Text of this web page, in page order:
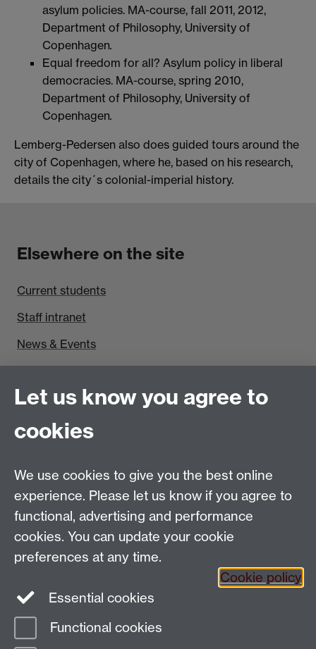
asylum policies. MA-course, fall 2011, 2012,
Department of Philosophy, University of
Copenhagen.
Equal freedom for all? Asylum policy in liberal
democracies. MA-course, spring 2010,
Department of Philosophy, University of
Copenhagen.
Lemberg-Pedersen also does guided tours around the
city of Copenhagen, where he, based on his research,
details the city´s colonial-imperial history.
Elsewhere on the site
Current students
Staff intranet
News & Events
Politics and International Studies, Social Sciences
Building, University of Warwick, Coventry, CV4 7AL,
Talk to us
People search
Connect with us
Facebook
Instagram
Let us know you agree to
cookies
We use cookies to give you the best online
experience. Please let us know if you agree to
functional, advertising and performance
cookies. You can update your cookie
preferences at any time.
Cookie policy
Essential cookies
Functional cookies